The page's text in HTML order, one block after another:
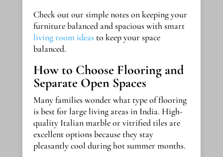
Check out our simple notes on keeping your
furniture balanced and spacious with smart
living room ideasto keep your space
balanced.
How to Choose Flooring and
Separate Open Spaces
Many families wonder what type of flooring
is best for large living areas in India. High-
quality Italian marble or vitrified tiles are
excellent options because they stay
pleasantly cool during hot summer months.